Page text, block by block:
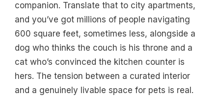
companion. Translate that to city apartments,
and you’ve got millions of people navigating
600 square feet, sometimes less, alongside a
dog who thinks the couch is his throne and a
cat who’s convinced the kitchen counter is
hers. The tension between a curated interior
and a genuinely livable space for pets is real.